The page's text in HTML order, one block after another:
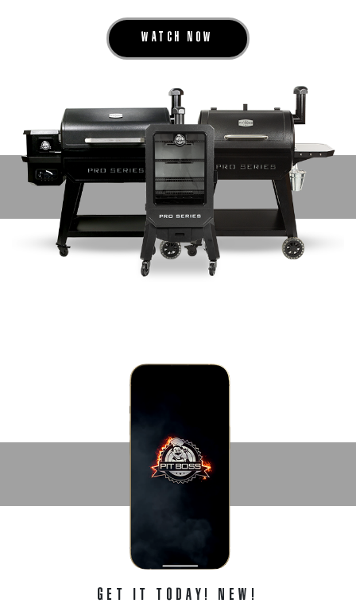
WATCH NOW
GET IT TODAY! NEW!